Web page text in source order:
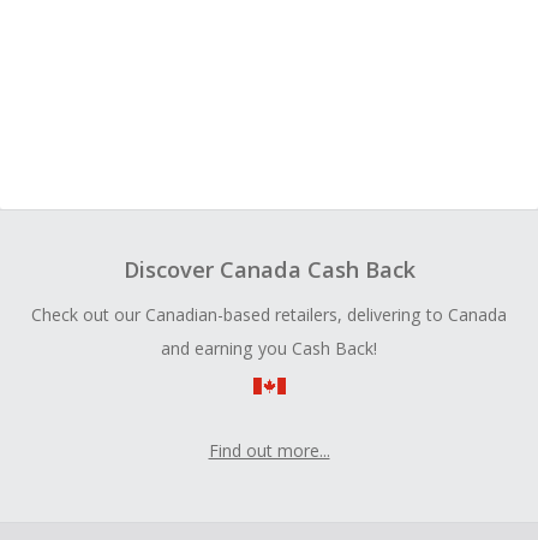
Discover Canada Cash Back
Check out our Canadian-based retailers, delivering to Canada
and earning you Cash Back!
Find out more...